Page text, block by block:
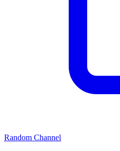
Random Channel